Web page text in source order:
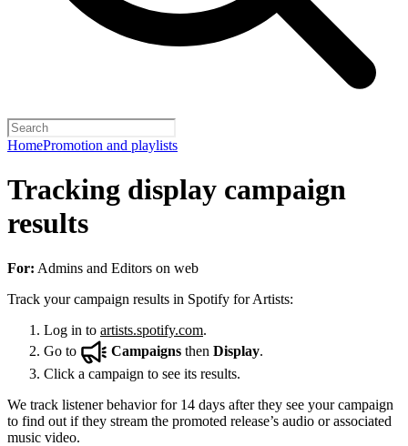
HomePromotion and playlists
Tracking display campaign
results
For: Admins and Editors on web
Track your campaign results in Spotify for Artists:
Log in to artists.spotify.com.
Go to
Campaigns then Display.
Click a campaign to see its results.
We track listener behavior for 14 days after they see your campaign
to find out if they stream the promoted release’s audio or associated
music video.